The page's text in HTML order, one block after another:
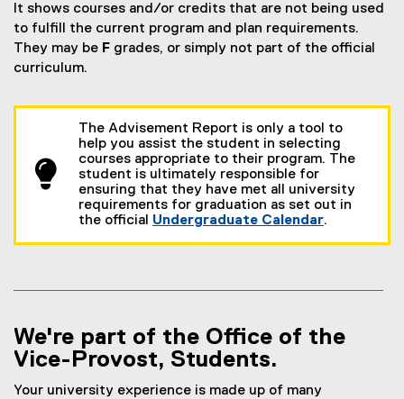
It shows courses and/or credits that are not being used
to fulfill the current program and plan requirements.
They may be F grades, or simply not part of the official
curriculum.
The Advisement Report is only a tool to
help you assist the student in selecting
courses appropriate to their program. The
student is ultimately responsible for
ensuring that they have met all university
requirements for graduation as set out in
the official Undergraduate Calendar.
We're part of the Office of the
Vice-Provost, Students.
Your university experience is made up of many